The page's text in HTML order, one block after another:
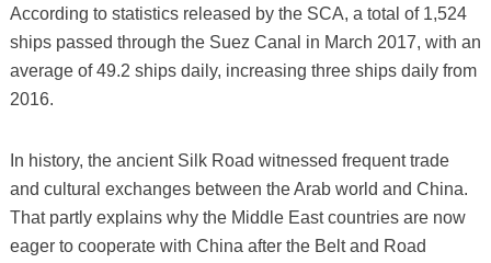
According to statistics released by the SCA, a total of 1,524
ships passed through the Suez Canal in March 2017, with an
average of 49.2 ships daily, increasing three ships daily from
2016.
In history, the ancient Silk Road witnessed frequent trade
and cultural exchanges between the Arab world and China.
That partly explains why the Middle East countries are now
eager to cooperate with China after the Belt and Road